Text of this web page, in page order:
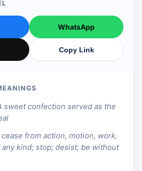
WhatsApp
Copy Link
sweet confection served as the
cease from action, motion, work,
kind; stop; desist; be without